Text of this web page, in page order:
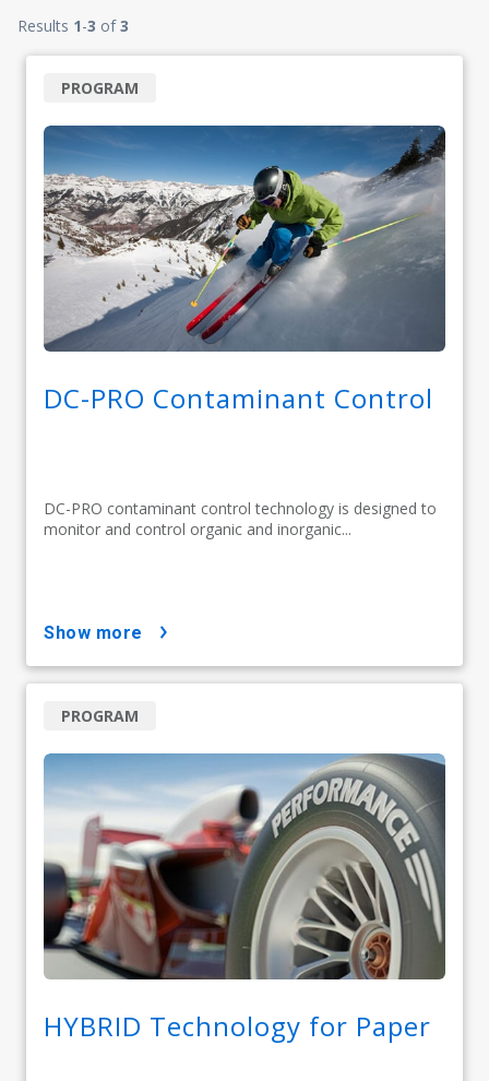
Results 1-3 of3
DC-PRO Contaminant Control
DC-PRO contaminant control technology is designed to
monitor and control organic and inorganic...
PROGRAM
show more
HYBRID Technology for Paper
PROGRAM